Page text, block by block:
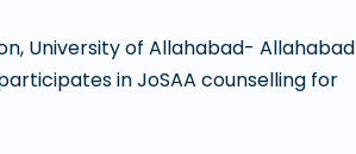
University of Allahabad- Allahabad
in JoSAA counselling for